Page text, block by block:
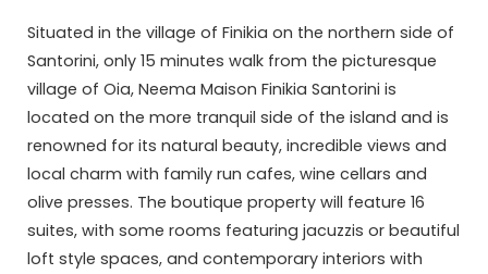
Situated in the village of Finikia on the northern side of
Santorini, only 15 minutes walk from the picturesque
village of Oia, Neema Maison Finikia Santorini is
located on the more tranquil side of the island and is
renowned for its natural beauty, incredible views and
local charm with family run cafes, wine cellars and
olive presses. The boutique property will feature 16
suites, with some rooms featuring jacuzzis or beautiful
loft style spaces, and contemporary interiors with